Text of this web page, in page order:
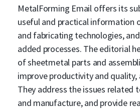
MetalForming Email offers its
useful and practical information
and fabricating technologies,
added processes. The editorial
of sheetmetal parts and
improve productivity and
They address the issues related
and manufacture, and provide